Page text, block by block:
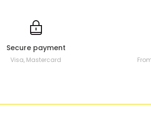
Secure payment
Visa, Mastercard